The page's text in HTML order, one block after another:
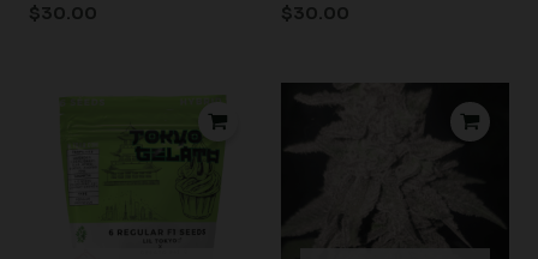
$30.00
$30.00